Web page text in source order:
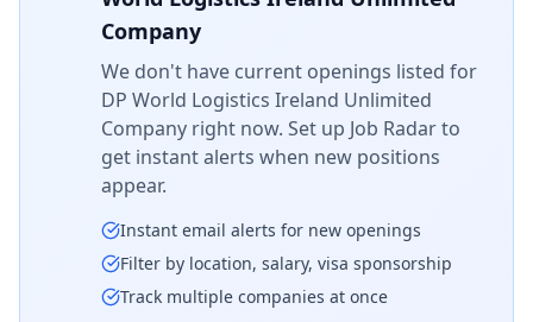
Company
We don't have current openings listed for
DP World Logistics Ireland Unlimited
Company right now. Set up Job Radar to
get instant alerts when new positions
appear.
Instant email alerts for new openings
Filter by location, salary, visa sponsorship
Track multiple companies at once